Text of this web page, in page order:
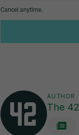
AUTHOR
The 42